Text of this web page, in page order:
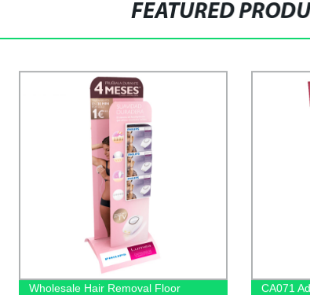
FEATURED
Wholesale Hair Removal Floor
CA071